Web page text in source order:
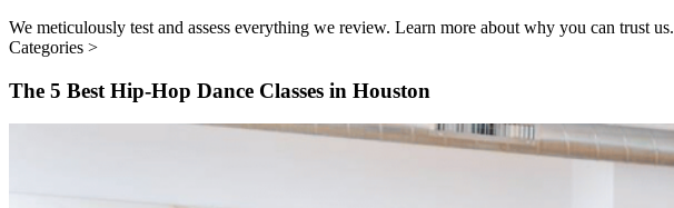
We meticulously test and assess everything we review. Learn more about why you can trust us.
Categories >
The 5 Best Hip-Hop Dance Classes in Houston